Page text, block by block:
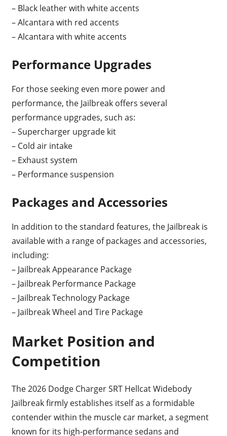
– Black leather with white accents
– Alcantara with red accents
– Alcantara with white accents
Performance Upgrades
For those seeking even more power and
performance, the Jailbreak offers several
performance upgrades, such as:
– Supercharger upgrade kit
– Cold air intake
– Exhaust system
– Performance suspension
Packages and Accessories
In addition to the standard features, the Jailbreak is
available with a range of packages and accessories,
including:
– Jailbreak Appearance Package
– Jailbreak Performance Package
– Jailbreak Technology Package
– Jailbreak Wheel and Tire Package
Market Position and
Competition
The 2026 Dodge Charger SRT Hellcat Widebody
Jailbreak firmly establishes itself as a formidable
contender within the muscle car market, a segment
known for its high-performance sedans and